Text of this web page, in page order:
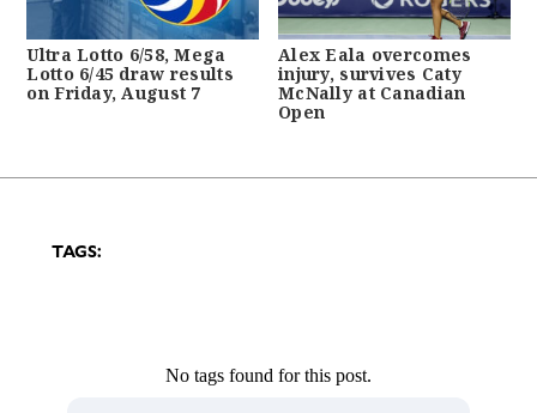
Ultra Lotto 6/58, Mega
Lotto 6/45 draw results
on Friday, August 7
Alex Eala overcomes
injury, survives Caty
McNally at Canadian
Open
TAGS:
No tags found for this post.